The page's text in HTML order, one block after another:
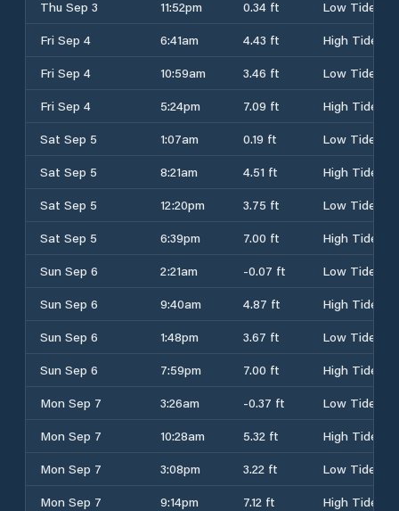
Thu Sep 3
11:52pm 0.34 ft
Low Tide
Fri Sep 4
6:41am 4.43 ft
High Tide
Fri Sep 4
10:59am 3.46 ft
Low Tide
Fri Sep 4
5:24pm 7.09 ft
High Tide
Sat Sep 5
1:07am 0.19 ft
Low Tide
Sat Sep 5
8:21am 4.51 ft
High Tide
Sat Sep 5
12:20pm 3.75 ft
Low Tide
Sat Sep 5
6:39pm 7.00 ft
High Tide
Sun Sep 6
2:21am -0.07 ft
Low Tide
Sun Sep 6
9:40am 4.87 ft
High Tide
Sun Sep 6
1:48pm 3.67 ft
Low Tide
Sun Sep 6
7:59pm 7.00 ft
High Tide
Mon Sep 7
3:26am -0.37 ft
Low Tide
Mon Sep 7
10:28am 5.32 ft
High Tide
Mon Sep 7
3:08pm 3.22 ft
Low Tide
Mon Sep 7
9:14pm 7.12 ft High Tide